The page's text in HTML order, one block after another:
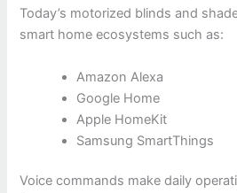
Today’s motorized blinds and
smart home ecosystems such as:
Amazon Alexa
Google Home
Apple HomeKit
Samsung SmartThings
Voice commands make daily